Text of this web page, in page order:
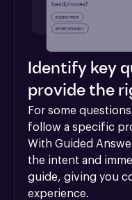
Identify key
provide the
For some
follow a specific
With Guided
the intent and
guide, giving you
experience.